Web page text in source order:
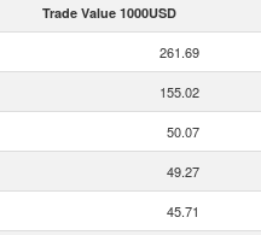
Trade Value 1000USD
261.69
155.02
50.07
49.27
45.71